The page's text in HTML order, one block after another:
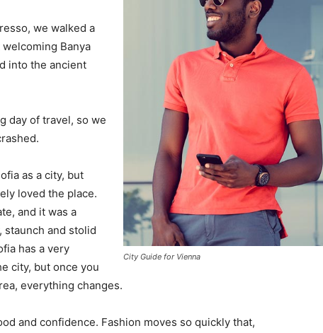
City Guide for Vienna
we walked a
Banya
into the ancient
day of travel, so we
as a city, but
loved the place.
and it was a
staunch and stolid
has a very
city, but once you
everything changes.
and confidence. Fashion moves so quickly that,